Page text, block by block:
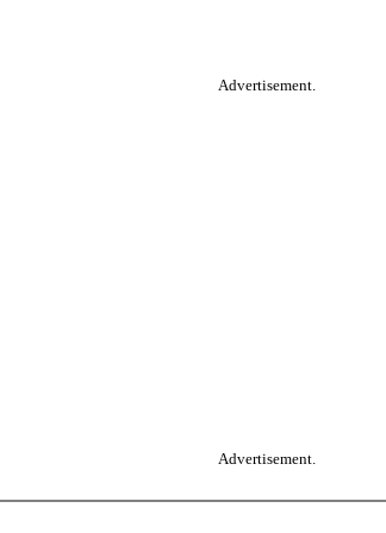
Advertisement.
Advertisement.